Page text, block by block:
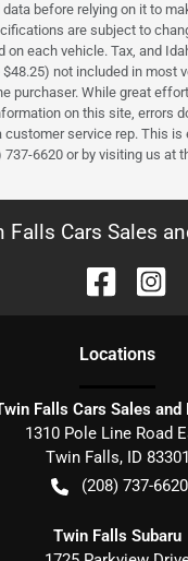
before relying on it to
are subject to
on each vehicle. Tax, and
not included in most
purchaser. While great
on this site, errors
service rep. This is
6620 or by visiting us at
Falls Cars Sales
Locations
Falls Cars Sales and
1310 Pole Line Road
Twin Falls, ID 83301
(208) 737-6620
Twin Falls Subaru